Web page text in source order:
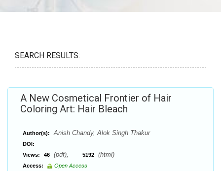
SEARCH RESULTS:
A New Cosmetical Frontier of Hair
Coloring Art: Hair Bleach
Author(s): Anish Chandy, Alok Singh Thakur
DOI:
Views:
46 (pdf), 5192 (html)
Access:
Open Access